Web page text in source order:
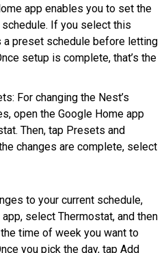
app enables you to set the
If you select this
a preset schedule before letting
setup is complete, that’s the
For changing the Nest’s
open the Google Home app
Then, tap Presets and
changes are complete, select
to your current schedule,
select Thermostat, and then
time of week you want to
you pick the day, tap Add